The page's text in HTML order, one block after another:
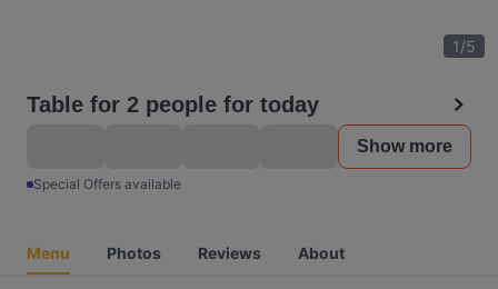
1/5
Table for 2 people for today
Show more
Special Offers available
Menu Photos Reviews About